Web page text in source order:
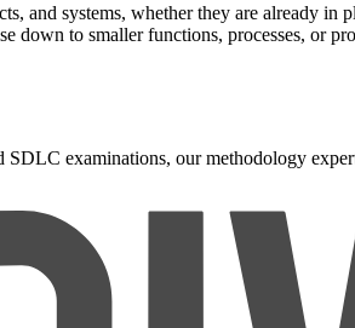
and systems, whether they are already in
down to smaller functions, processes, or
examinations, our methodology